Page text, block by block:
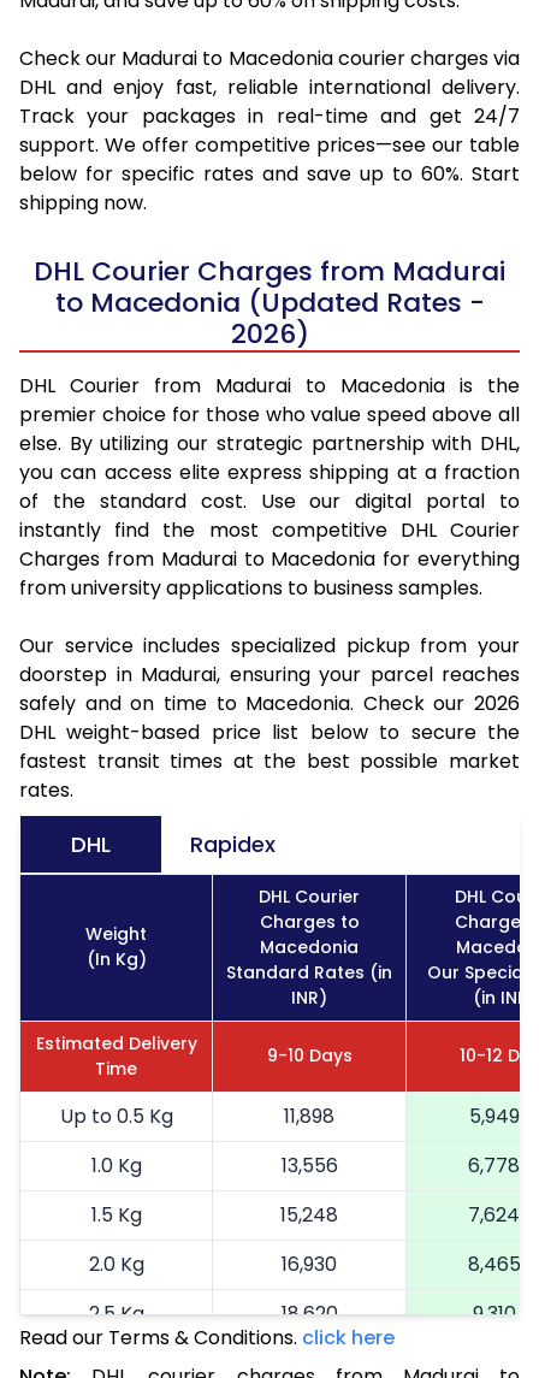
Check our Madurai to Macedonia courier charges via
DHL and enjoy fast, reliable international delivery.
Track your packages in real-time and get 24/7
support. We offer competitive prices—see our table
below for specific rates and save up to 60%. Start
shipping now.
DHL Courier Charges from Madurai
to Macedonia (Updated Rates -
2026)
DHL Courier from Madurai to Macedonia is the
premier choice for those who value speed above all
else. By utilizing our strategic partnership with DHL,
you can access elite express shipping at a fraction
of the standard cost. Use our digital portal to
instantly find the most competitive DHL Courier
Charges from Madurai to Macedonia for everything
from university applications to business samples.
Our service includes specialized pickup from your
doorstep in Madurai, ensuring your parcel reaches
safely and on time to Macedonia. Check our 2026
DHL weight-based price list below to secure the
fastest transit times at the best possible market
rates.
DHL Rapidex
Weight
(In Kg)
DHL Courier
Charges to
Macedonia
Standard Rates (in
INR)
DHL
Charges
Our Special
(in INR)
Estimated Delivery
Time
9-10 Days 10-12
Up to 0.5 Kg 11,898
5,949
1.0 Kg
13,556
6,778
1.5 Kg
15,248
7,624
2.0 Kg
16,930
8,465
2.5 Kg
18,620
9,310
9,746
Read our Terms & Conditions. click here